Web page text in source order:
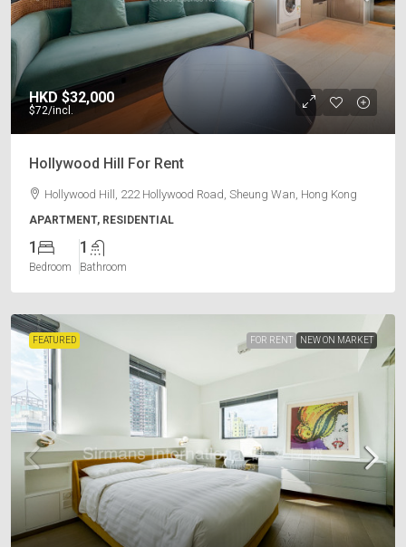
HKD $32,000
$72/incl.
Hollywood Hill For Rent
Hollywood Hill, 222 Hollywood Road, Sheung Wan, Hong Kong
APARTMENT, RESIDENTIAL
1
Bedroom
1
Bathroom
FEATURED FOR RENT NEW ON MARKET